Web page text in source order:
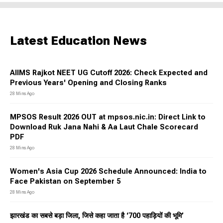
Latest Education News
AIIMS Rajkot NEET UG Cutoff 2026: Check Expected and
Previous Years' Opening and Closing Ranks
28 Mins Ago
MPSOS Result 2026 OUT at mpsos.nic.in: Direct Link to
Download Ruk Jana Nahi & Aa Laut Chale Scorecard
PDF
28 Mins Ago
Women's Asia Cup 2026 Schedule Announced: India to
Face Pakistan on September 5
28 Mins Ago
झारखंड का सबसे बड़ा जिला, जिसे कहा जाता है ‘700 पहाड़ियों की भूमि’